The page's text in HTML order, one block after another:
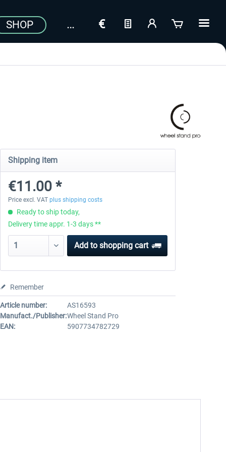
SHOP
Shipping item
€11.00 *
Price excl. VAT plus shipping costs
Ready to ship today,
Delivery time appr. 1-3 days **
Add to shopping cart
Remember
Article number:
AS16593
Manufact./Publisher:Wheel Stand Pro
EAN:
5907734782729